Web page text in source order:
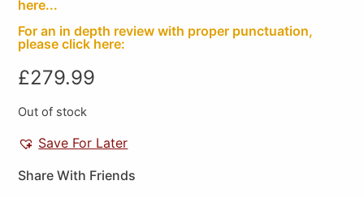
here...
For an in depth review with proper punctuation,
please click here:
£279.99
Out of stock
Save For Later
Share With Friends